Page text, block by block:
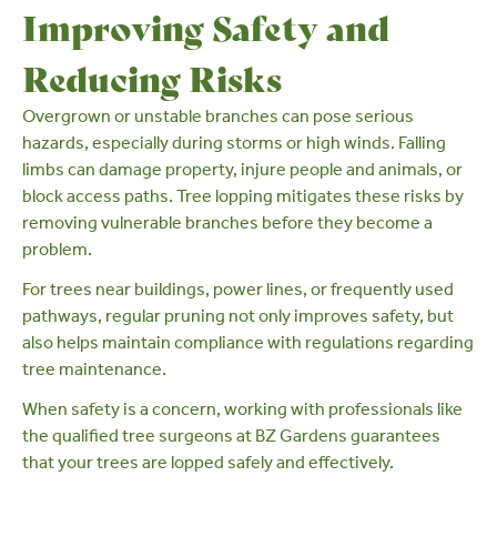
Improving Safety and
Reducing Risks
Overgrown or unstable branches can pose serious
hazards, especially during storms or high winds. Falling
limbs can damage property, injure people and animals, or
block access paths. Tree lopping mitigates these risks by
removing vulnerable branches before they become a
problem.
For trees near buildings, power lines, or frequently used
pathways, regular pruning not only improves safety, but
also helps maintain compliance with regulations regarding
tree maintenance.
When safety is a concern, working with professionals like
the qualified tree surgeons at BZ Gardens guarantees
that your trees are lopped safely and effectively.